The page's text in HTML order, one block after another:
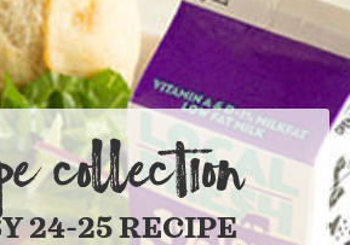
COLLECTION
24-25 RECIPE